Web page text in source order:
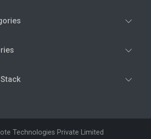
Technologies Private Limited